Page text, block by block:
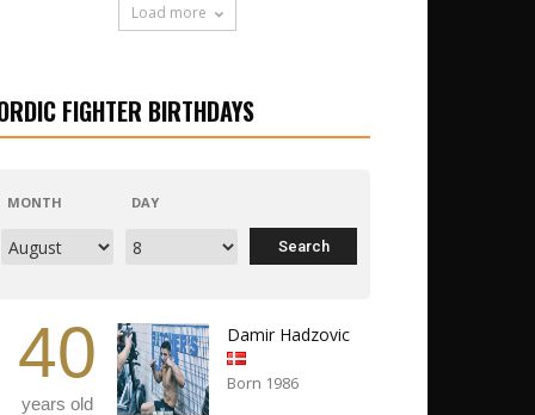
Load more
FIGHTER BIRTHDAYS
MONTH DAY
40
years old
Damir Hadzovic
Born 1986